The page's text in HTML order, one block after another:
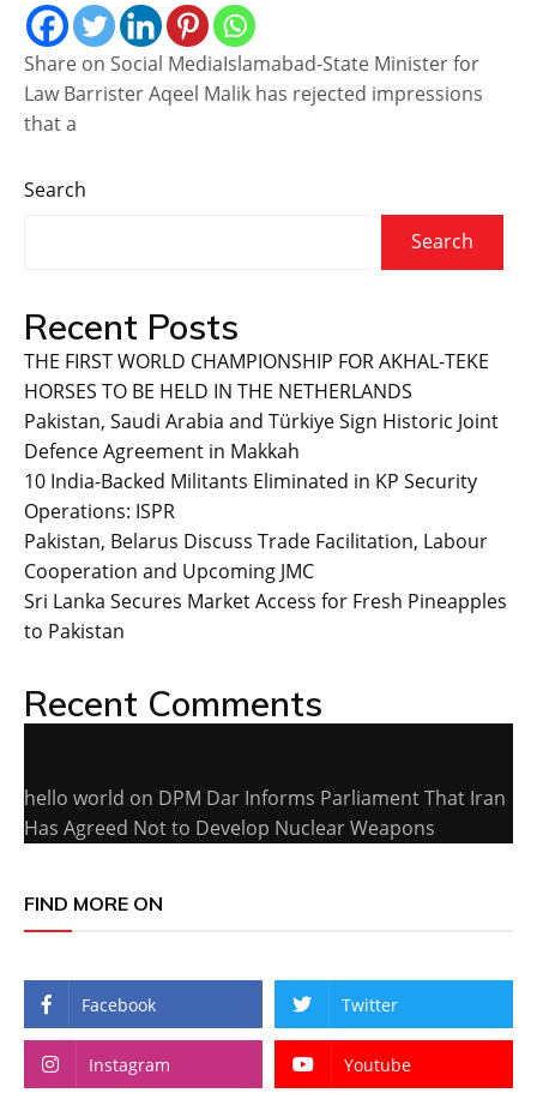
Share on Social MediaIslamabad-State Minister for
Law Barrister Aqeel Malik has rejected impressions
that a
Search
Search
Recent Posts
THE FIRST WORLD CHAMPIONSHIP FOR AKHAL-TEKE
HORSES TO BE HELD IN THE NETHERLANDS
Pakistan, Saudi Arabia and Türkiye Sign Historic Joint
Defence Agreement in Makkah
10 India-Backed Militants Eliminated in KP Security
Operations: ISPR
Pakistan, Belarus Discuss Trade Facilitation, Labour
Cooperation and Upcoming JMC
Sri Lanka Secures Market Access for Fresh Pineapples
to Pakistan
Recent Comments
hello world on DPM Dar Informs Parliament That Iran
Has Agreed Not to Develop Nuclear Weapons
FIND MORE ON
Facebook Twitter
Instagram Youtube